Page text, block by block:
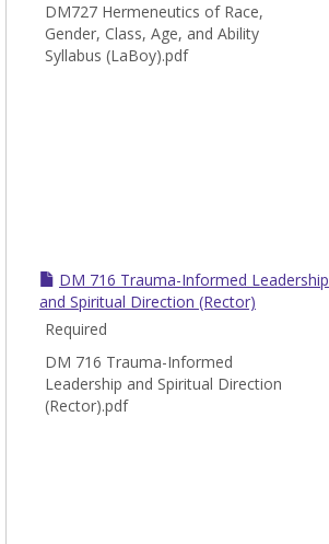
DM727 Hermeneutics of Race,
Gender, Class, Age, and Ability
Syllabus (LaBoy).pdf
DM 716 Trauma-Informed Leadership
and Spiritual Direction (Rector)
Required
DM 716 Trauma-Informed
Leadership and Spiritual Direction
(Rector).pdf